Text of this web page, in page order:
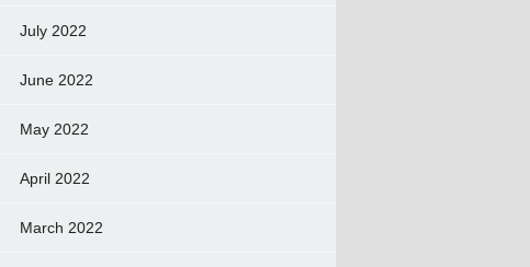
July 2022
June 2022
May 2022
April 2022
March 2022